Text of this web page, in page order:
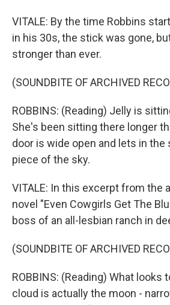
VITALE: By the time Robbins
in his 30s, the stick was gone,
stronger than ever.
(SOUNDBITE OF ARCHIVED
ROBBINS: (Reading) Jelly is
She's been sitting there longer
door is wide open and lets in the
piece of the sky.
VITALE: In this excerpt from the
novel "Even Cowgirls Get The
boss of an all-lesbian ranch in
(SOUNDBITE OF ARCHIVED
ROBBINS: (Reading) What looks
cloud is actually the moon -